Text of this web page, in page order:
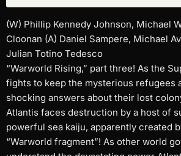
(W) Phillip Kennedy Johnson, Michael
Cloonan (A) Daniel Sampere, Michael
Julian Totino Tedesco
“Warworld Rising,” part three! As the
fights to keep the mysterious refugees
shocking answers about their lost
Atlantis faces destruction by a host of
powerful sea kaiju, apparently created
“Warworld fragment”! As other world